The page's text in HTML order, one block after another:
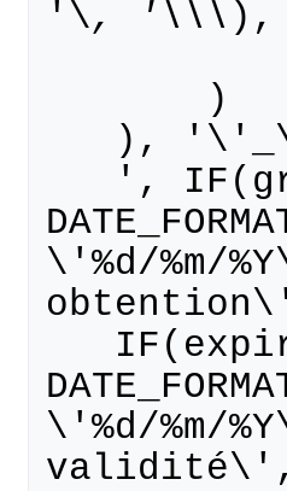
'\, '\\\ ),
),
\'%d/%m/
\'%d/